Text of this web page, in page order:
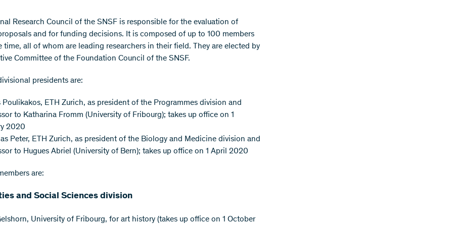
Research Council of the SNSF is responsible for the evaluation of
and for funding decisions. It is composed of up to 100 members
time, all of whom are leading researchers in their field. They are elected by
Committee of the Foundation Council of the SNSF.
presidents are:
Poulikakos, ETH Zurich, as president of the Programmes division and
to Katharina Fromm (University of Fribourg); takes up office on 1
2020
Peter, ETH Zurich, as president of the Biology and Medicine division and
to Hugues Abriel (University of Bern); takes up office on 1 April 2020
are:
and Social Sciences division
University of Fribourg, for art history (takes up office on 1 October